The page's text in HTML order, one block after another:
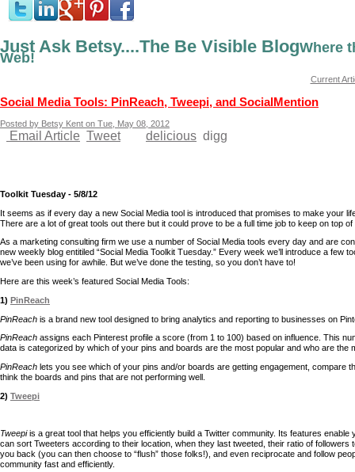
Just Ask Betsy....The Be Visible BlogWhere
Web!
Current
Social Media Tools: PinReach, Tweepi, and SocialMention
Posted by Betsy Kent on Tue, May 08, 2012
Email Article Tweet delicious digg
Toolkit Tuesday - 5/8/12
It seems as if every day a new Social Media tool is introduced that promises to make your
There are a lot of great tools out there but it could prove to be a full time job to keep on top
As a marketing consulting firm we use a number of Social Media tools every day and are
new weekly blog entitiled “Social Media Toolkit Tuesday.” Every week we’ll introduce a
we’ve been using for awhile. But we’ve done the testing, so you don’t have to!
Here are this week’s featured Social Media Tools:
1) PinReach
PinReach is a brand new tool designed to bring analytics and reporting to businesses on
PinReach assigns each Pinterest profile a score (from 1 to 100) based on influence. This
data is categorized by which of your pins and boards are the most popular and who are the
PinReach lets you see which of your pins and/or boards are getting engagement, compare
think the boards and pins that are not performing well.
2) Tweepi
Tweepiis a great tool that helps you efficiently build a Twitter community. Its features
can sort Tweeters according to their location, when they last tweeted, their ratio of
you back (you can then choose to “flush” those folks!), and even reciprocate and follow
community fast and efficiently.